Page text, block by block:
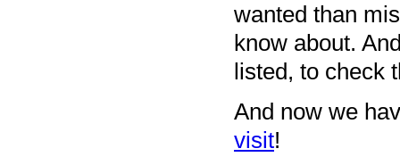
wanted than
know about.
listed, to check
And now we
visit!